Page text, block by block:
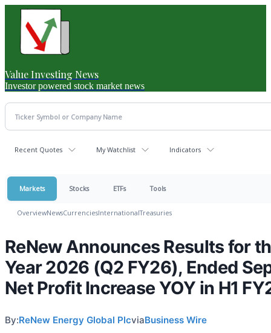
Value Investing News
Investor powered stock market news
Recent Quotes My Watchlist Indicators
Markets Stocks ETFs Tools
OverviewNewsCurrenciesInternationalTreasuries
ReNew Announces Results for
Year 2026 (Q2 FY26), Ended
Net Profit Increase YOY in H1
By:ReNew Energy Global PlcviaBusiness Wire